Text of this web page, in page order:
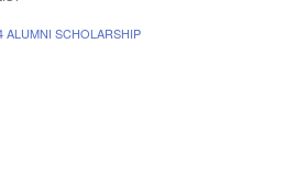
ALUMNI SCHOLARSHIP